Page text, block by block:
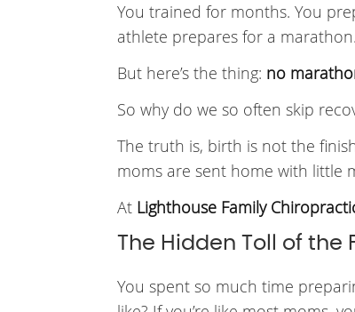
You trained for months. You
athlete prepares for a marathon.
But here’s the thing: no
So why do we so often skip
The truth is, birth is not the
moms are sent home with little
At Lighthouse Family
The Hidden Toll of the
You spent so much time